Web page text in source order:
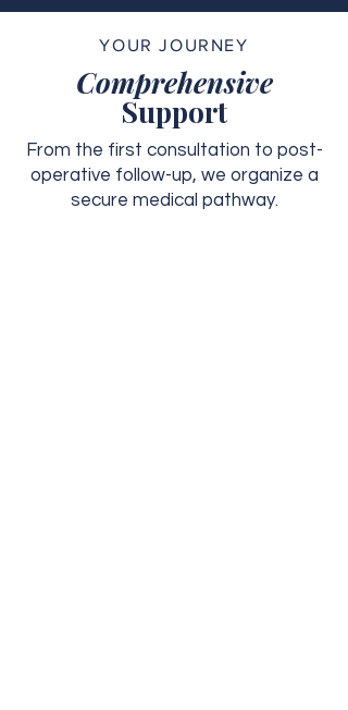
YOUR JOURNEY
Comprehensive
Support
From the first consultation to post-
operative follow-up, we organize a
secure medical pathway.